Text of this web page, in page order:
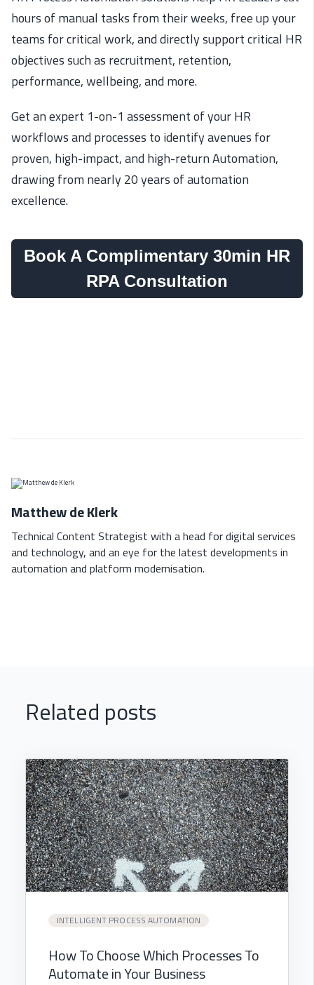
hours of manual tasks from their weeks, free up your
teams for critical work, and directly support critical HR
objectives such as recruitment, retention,
performance, wellbeing, and more.
Get an expert 1-on-1 assessment of your HR
workflows and processes to identify avenues for
proven, high-impact, and high-return Automation,
drawing from nearly 20 years of automation
excellence.
Book A Complimentary 30min HR
RPA Consultation
Matthew de Klerk
Technical Content Strategist with a head for digital services
and technology, and an eye for the latest developments in
automation and platform modernisation.
Related posts
INTELLIGENT PROCESS AUTOMATION
How To Choose Which Processes To
Automate in Your Business